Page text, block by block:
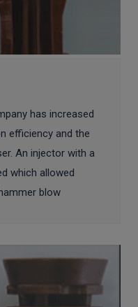
has increased
efficiency and the
An injector with a
which allowed
blow